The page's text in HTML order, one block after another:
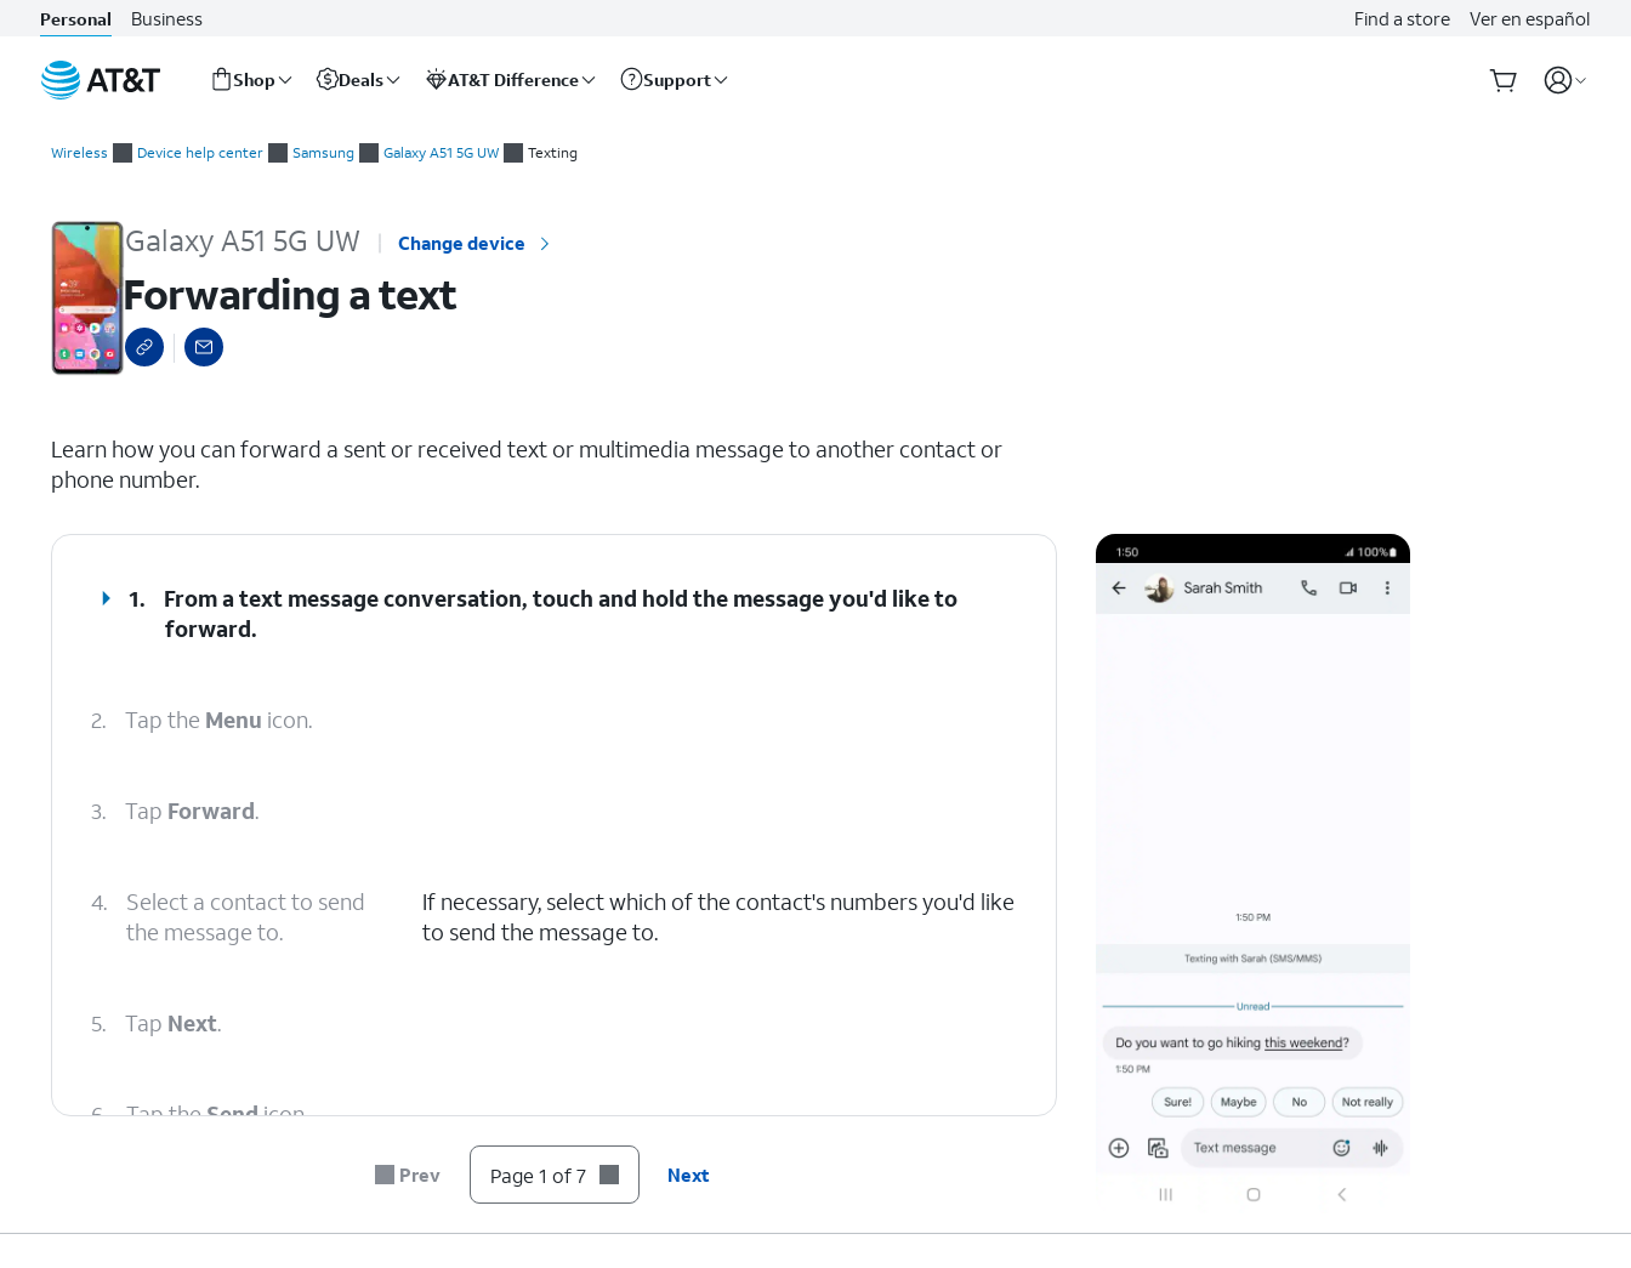
Personal Business Find a store Ver en español
Shop Deals AT&T Difference Support
Wireless Device help center Samsung Galaxy A51 5G UW Texting
Galaxy A51 5G UW Change device
Forwarding a text
Learn how you can forward a sent or received text or multimedia message to another contact or
phone number.
1.
From a text message conversation, touch and hold the message you'd like to
forward.
2. Tap the Menu icon.
3. Tap Forward.
4.
Select a contact to send
the message to.
If necessary, select which of the contact's numbers you'd like
to send the message to.
5. Tap Next.
6. Tap theSendicon.
Prev Page 1 of 7 Next